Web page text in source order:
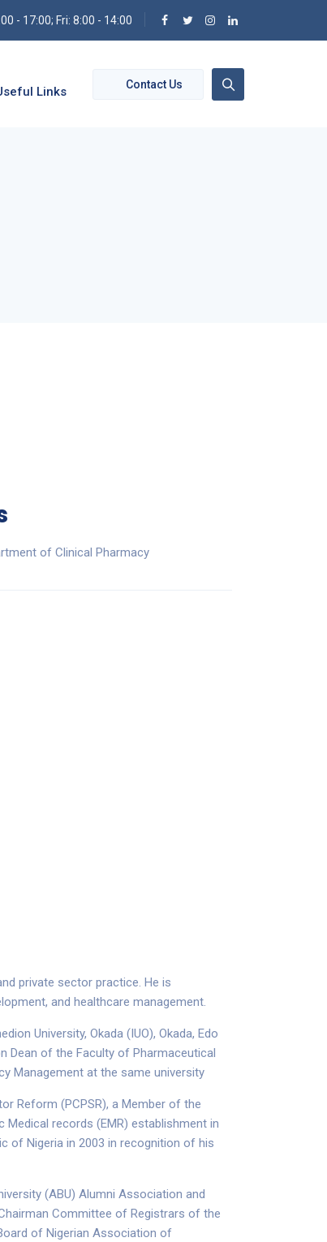
- 17:00; Fri: 8:00 - 14:00
Contact Us
Links
of Clinical Pharmacy
private sector practice. He is
and healthcare management.
University, Okada (IUO), Okada, Edo
Dean of the Faculty of Pharmaceutical
Management at the same university
Reform (PCPSR), a Member of the
records (EMR) establishment in
of Nigeria in 2003 in recognition of his
(ABU) Alumni Association and
Committee of Registrars of the
of Nigerian Association of